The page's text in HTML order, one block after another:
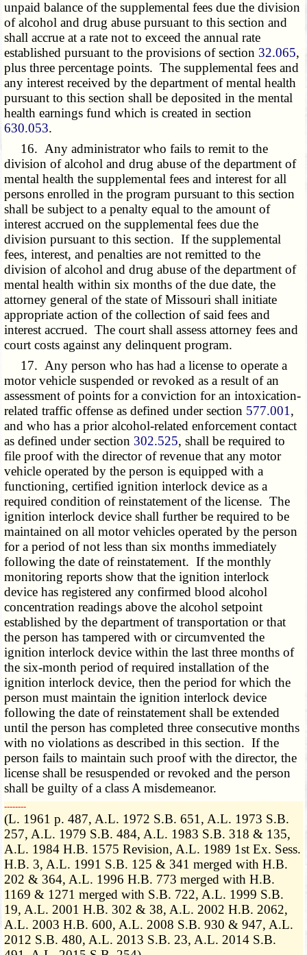
unpaid balance of the supplemental fees due the division
of alcohol and drug abuse pursuant to this section and
shall accrue at a rate not to exceed the annual rate
established pursuant to the provisions of section 32.065,
plus three percentage points. The supplemental fees and
any interest received by the department of mental health
pursuant to this section shall be deposited in the mental
health earnings fund which is created in section
630.053.
16. Any administrator who fails to remit to the
division of alcohol and drug abuse of the department of
mental health the supplemental fees and interest for all
persons enrolled in the program pursuant to this section
shall be subject to a penalty equal to the amount of
interest accrued on the supplemental fees due the
division pursuant to this section. If the supplemental
fees, interest, and penalties are not remitted to the
division of alcohol and drug abuse of the department of
mental health within six months of the due date, the
attorney general of the state of Missouri shall initiate
appropriate action of the collection of said fees and
interest accrued. The court shall assess attorney fees and
court costs against any delinquent program.
17. Any person who has had a license to operate a
motor vehicle suspended or revoked as a result of an
assessment of points for a conviction for an intoxication-
related traffic offense as defined under section 577.001 ,
and who has a prior alcohol-related enforcement contact
as defined under section 302.525, shall be required to
file proof with the director of revenue that any motor
vehicle operated by the person is equipped with a
functioning, certified ignition interlock device as a
required condition of reinstatement of the license. The
ignition interlock device shall further be required to be
maintained on all motor vehicles operated by the person
for a period of not less than six months immediately
following the date of reinstatement. If the monthly
monitoring reports show that the ignition interlock
device has registered any confirmed blood alcohol
concentration readings above the alcohol setpoint
established by the department of transportation or that
the person has tampered with or circumvented the
ignition interlock device within the last three months of
the six-month period of required installation of the
ignition interlock device, then the period for which the
person must maintain the ignition interlock device
following the date of reinstatement shall be extended
until the person has completed three consecutive months
with no violations as described in this section. If the
person fails to maintain such proof with the director, the
license shall be resuspended or revoked and the person
shall be guilty of a class A misdemeanor.
­­--------
(L. 1961 p. 487, A.L. 1972 S.B. 651, A.L. 1973 S.B.
257, A.L. 1979 S.B. 484, A.L. 1983 S.B. 318 & 135,
A.L. 1984 H.B. 1575 Revision, A.L. 1989 1st Ex. Sess.
H.B. 3, A.L. 1991 S.B. 125 & 341 merged with H.B.
202 & 364, A.L. 1996 H.B. 773 merged with H.B.
1169 & 1271 merged with S.B. 722, A.L. 1999 S.B.
19, A.L. 2001 H.B. 302 & 38, A.L. 2002 H.B. 2062,
A.L. 2003 H.B. 600, A.L. 2008 S.B. 930 & 947, A.L.
2012 S.B. 480, A.L. 2013 S.B. 23, A.L. 2014 S.B.